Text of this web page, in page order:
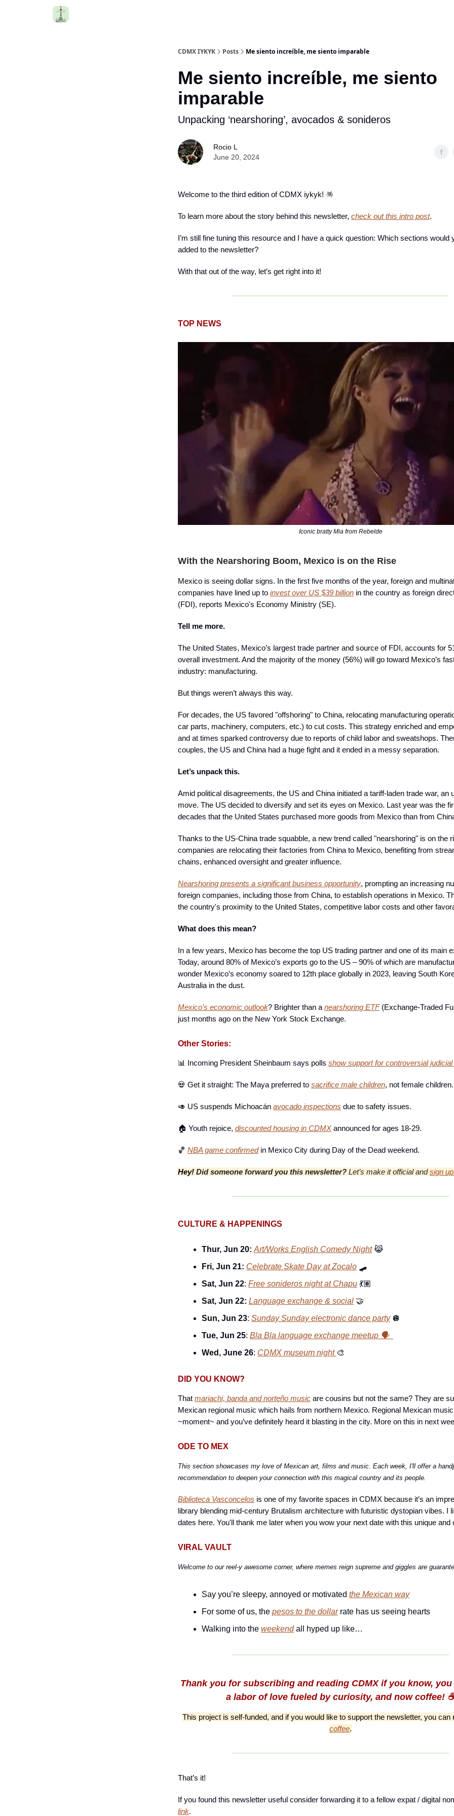
CDMX IYKYK Posts Me siento increíble, me siento imparable
Me siento increíble, me siento
imparable
Unpacking ‘nearshoring’, avocados & sonideros
Rocio L
June 20, 2024
Welcome to the third edition of CDMX iykyk! 🪅
To learn more about the story behind this newsletter, check out this intro post.
I’m still fine tuning this resource and I have a quick question: Which sections would
added to the newsletter?
With that out of the way, let’s get right into it!
TOP NEWS
Iconic bratty Mia from Rebelde
With the Nearshoring Boom, Mexico is on the Rise
Mexico is seeing dollar signs. In the first five months of the year, foreign and
companies have lined up to invest over US $39 billion in the country as foreign
(FDI), reports Mexico's Economy Ministry (SE).
Tell me more.
The United States, Mexico’s largest trade partner and source of FDI, accounts for
overall investment. And the majority of the money (56%) will go toward Mexico’s
industry: manufacturing.
But things weren’t always this way.
For decades, the US favored "offshoring" to China, relocating manufacturing
car parts, machinery, computers, etc.) to cut costs. This strategy enriched and
and at times sparked controversy due to reports of child labor and sweatshops.
couples, the US and China had a huge fight and it ended in a messy separation.
Let’s unpack this.
Amid political disagreements, the US and China initiated a tariff-laden trade war, an
move. The US decided to diversify and set its eyes on Mexico. Last year was the
decades that the United States purchased more goods from Mexico than from
Thanks to the US-China trade squabble, a new trend called "nearshoring" is on the
companies are relocating their factories from China to Mexico, benefiting from
chains, enhanced oversight and greater influence.
Nearshoring presents a significant business opportunity, prompting an increasing
foreign companies, including those from China, to establish operations in Mexico.
the country's proximity to the United States, competitive labor costs and other
What does this mean?
In a few years, Mexico has become the top US trading partner and one of its main
Today, around 80% of Mexico’s exports go to the US – 90% of which are
wonder Mexico’s economy soared to 12th place globally in 2023, leaving South
Australia in the dust.
Mexico’s economic outlook? Brighter than a nearshoring ETF(Exchange-Traded
just months ago on the New York Stock Exchange.
Other Stories:
📊 Incoming President Sheinbaum says polls show support for controversial
💀 Get it straight: The Maya preferred to sacrifice male children, not female children.
🥑 US suspends Michoacán avocado inspections due to safety issues.
🏠 Youth rejoice, discounted housing in CDMXannounced for ages 18-29.
🏀 NBA game confirmedin Mexico City during Day of the Dead weekend.
Hey! Did someone forward you this newsletter? Let’s make it official andsign
CULTURE & HAPPENINGS
Thur, Jun 20: Art/Works English Comedy Night😹
Fri, Jun 21: Celebrate Skate Day at Zocalo 🛹
Sat, Jun 22: Free sonideros night at Chapu 💃🏽
Sat, Jun 22: Language exchange & social 🤝
Sun, Jun 23: Sunday Sunday electronic dance party🪩
Tue, Jun 25: Bla Bla language exchange meetup 🗣️
Wed, June 26: CDMX museum night 🎨
DID YOU KNOW?
That mariachi, banda and norteño music are cousins but not the same? They are
Mexican regional music which hails from northern Mexico. Regional Mexican
~moment~ and you’ve definitely heard it blasting in the city. More on this in next
ODE TO MEX
This section showcases my love of Mexican art, films and music. Each week, I'll offer a
recommendation to deepen your connection with this magical country and its people.
Biblioteca Vasconcelos is one of my favorite spaces in CDMX because it’s an
library blending mid-century Brutalism architecture with futuristic dystopian vibes. I
dates here. You'll thank me later when you wow your next date with this unique and
VIRAL VAULT
Welcome to our reel-y awesome corner, where memes reign supreme and giggles are
Say you’re sleepy, annoyed or motivated the Mexican way
For some of us, the pesos to the dollarrate has us seeing hearts
Walking into the weekendall hyped up like…
Thank you for subscribing and reading CDMX if you know,
a labor of love fueled by curiosity, and now coffee!
This project is self-funded, and if you would like to support the newsletter, you can
coffee.
That’s it!
If you found this newsletter useful consider forwarding it to a fellow expat / digital
link.